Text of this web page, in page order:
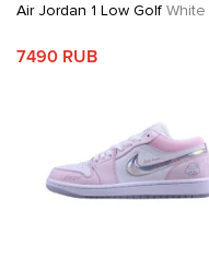
Air Jordan 1 Low Golf White
7490 RUB